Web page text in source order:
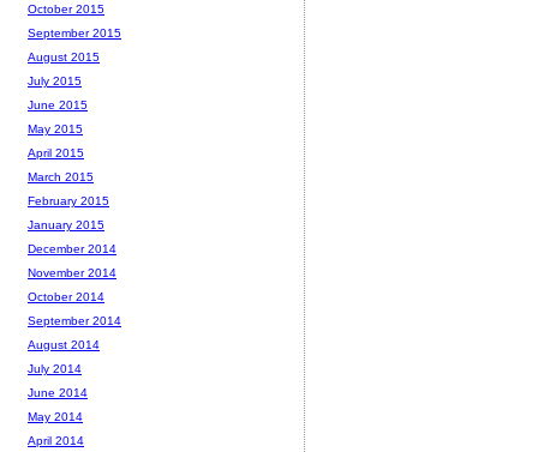
October 2015
September 2015
August 2015
July 2015
June 2015
May 2015
April 2015
March 2015
February 2015
January 2015
December 2014
November 2014
October 2014
September 2014
August 2014
July 2014
June 2014
May 2014
April 2014